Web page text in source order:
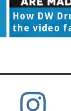
How DW
the video